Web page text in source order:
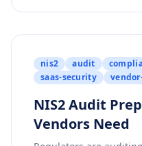
nis2 audit
saas-security
NIS2 Audit
Vendors Need